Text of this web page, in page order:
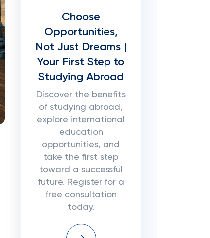
Choose
Opportunities,
Not Just Dreams |
Your First Step to
Studying Abroad
Discover the benefits
of studying abroad,
explore international
education
opportunities, and
take the first step
toward a successful
future. Register for a
free consultation
today.